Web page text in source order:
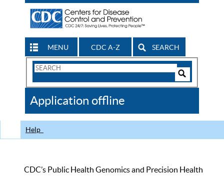
MENU CDC A-Z SEARCH
Search
CDC
Application offline
Help
CDC’s Public Health Genomics and Precision Health